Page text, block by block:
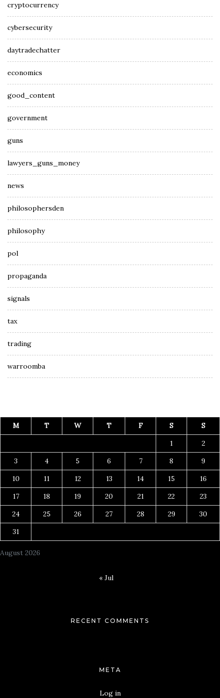
cryptocurrency
cybersecurity
daytradechatter
economics
good_content
government
guns
lawyers_guns_money
news
philosophersden
philosophy
pol
propaganda
signals
tax
trading
warroomba
August 2026
M T W T F S
S
1
2
3
4 5 6 7 8
9
10
11 12 13 14 15
16
17
18 19 20 21 22
23
24
25 26 27 28 29
30
31
« Jul
RECENT COMMENTS
META
Log in